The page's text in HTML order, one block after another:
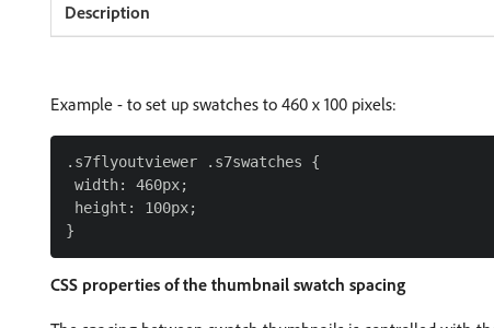
Example - to set up swatches to 460 x 100 pixels:
.s7flyoutviewer .s7swatches {
width: 460px;
height: 100px;
CSS properties of the thumbnail swatch spacing